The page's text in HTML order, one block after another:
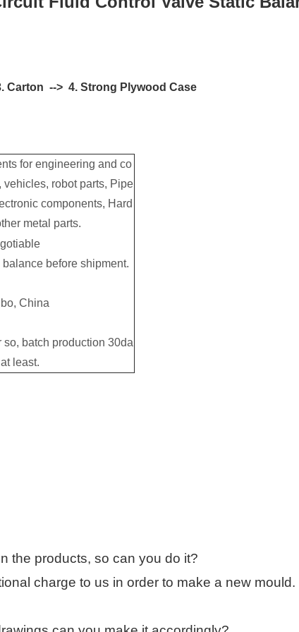
Carton --> 4. Strong Plywood Case
for engineering and co
vehicles, robot parts, Pipe
components, Hard
metal parts.
before shipment.
China
batch production 30da
least.
the products, so can you do it?
charge to us in order to make a new mould.